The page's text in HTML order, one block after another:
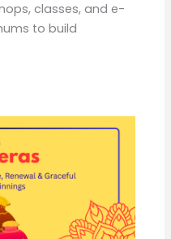
classes, and e-
to build